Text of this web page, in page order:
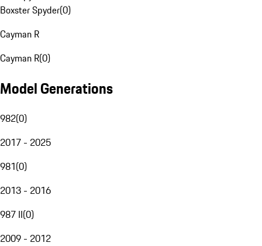
Boxster Spyder(0)
Cayman R
Cayman R(0)
Model Generations
982(0)
2017 - 2025
981(0)
2013 - 2016
987 II(0)
2009 - 2012